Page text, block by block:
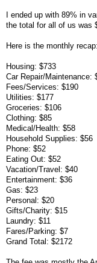
I ended up with 89% in
the total for all of us was
Here is the monthly recap:
Housing: $733
Car Repair/Maintenance:
Fees/Services: $190
Utilities: $177
Groceries: $106
Clothing: $85
Medical/Health: $58
Household Supplies: $56
Phone: $52
Eating Out: $52
Vacation/Travel: $40
Entertainment: $36
Gas: $23
Personal: $20
Gifts/Charity: $15
Laundry: $11
Fares/Parking: $7
Grand Total: $2172